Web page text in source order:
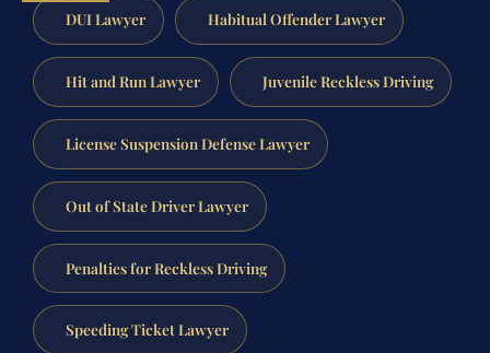
DUI Lawyer Habitual Offender Lawyer
Hit and Run Lawyer Juvenile Reckless Driving
License Suspension Defense Lawyer
Out of State Driver Lawyer
Penalties for Reckless Driving
Speeding Ticket Lawyer